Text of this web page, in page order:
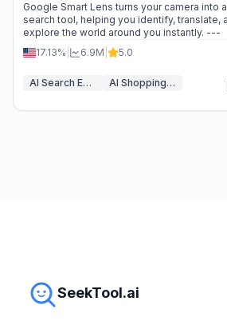
Google Smart Lens turns your camera into a
search tool, helping you identify, translate,
explore the world around you instantly. ---
17.13%
6.9M 5.0
AI Search Engine AI Shopping Assistant
SeekTool.ai